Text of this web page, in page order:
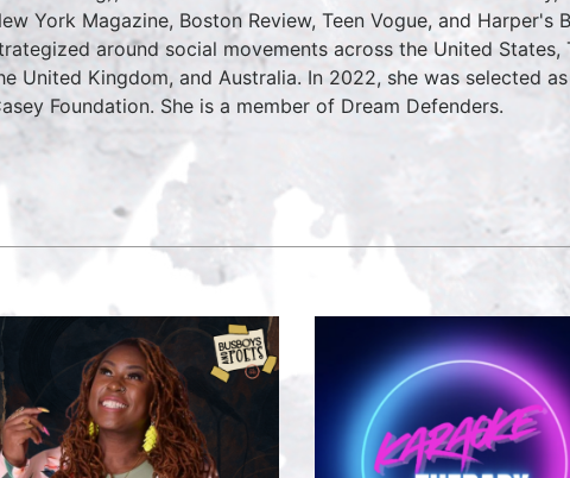
York Magazine, Boston Review, Teen Vogue, and Harper's
around social movements across the United States,
United Kingdom, and Australia. In 2022, she was selected
Foundation. She is a member of Dream Defenders.